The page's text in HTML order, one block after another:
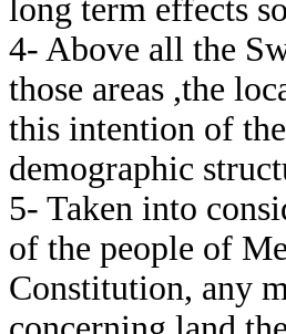
long term effects
4- Above all the
those areas ,the
this intention of
demographic
5- Taken into
of the people of
Constitution, any